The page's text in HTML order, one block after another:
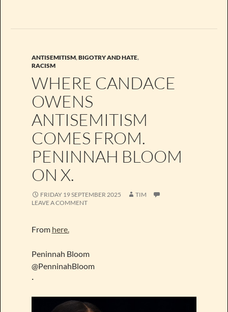
ANTISEMITISM,BIGOTRY AND HATE,
RACISM
WHERE CANDACE
OWENS
ANTISEMITISM
COMES FROM.
PENINNAH BLOOM
ON X.
FRIDAY 19 SEPTEMBER 2025
TIM
LEAVE A COMMENT
From here.
Peninnah Bloom
@PenninahBloom
·